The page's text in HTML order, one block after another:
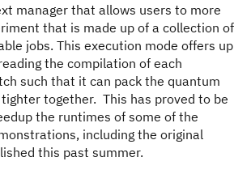
manager that allows users to more
that is made up of a collection of
jobs. This execution mode offers up
the compilation of each
such that it can pack the quantum
together. This has proved to be
the runtimes of some of the
including the original
this past summer.